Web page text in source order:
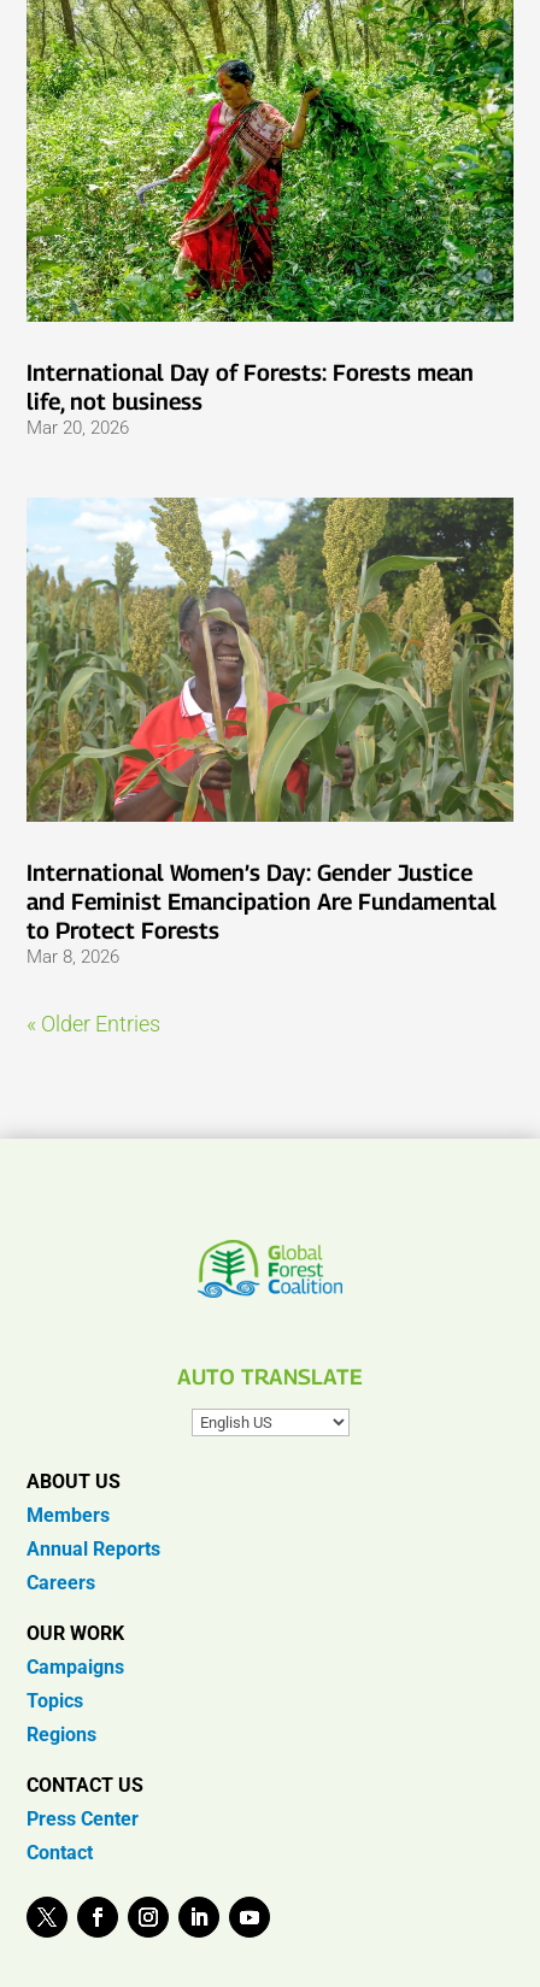
International Day of Forests: Forests mean
life, not business
Mar 20, 2026
International Women’s Day: Gender Justice
and Feminist Emancipation Are Fundamental
to Protect Forests
Mar 8, 2026
« Older Entries
AUTO TRANSLATE
ABOUT US
Members
Annual Reports
Careers
OUR WORK
Campaigns
Topics
Regions
CONTACT US
Press Center
Contact